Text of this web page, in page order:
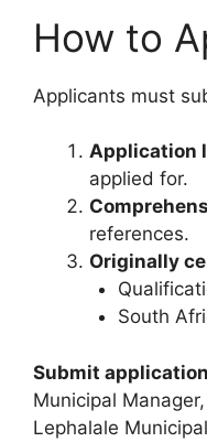
How to
Applicants must
Application
applied for.
references.
Originally
South
Submit
Municipal Manager,
Lephalale